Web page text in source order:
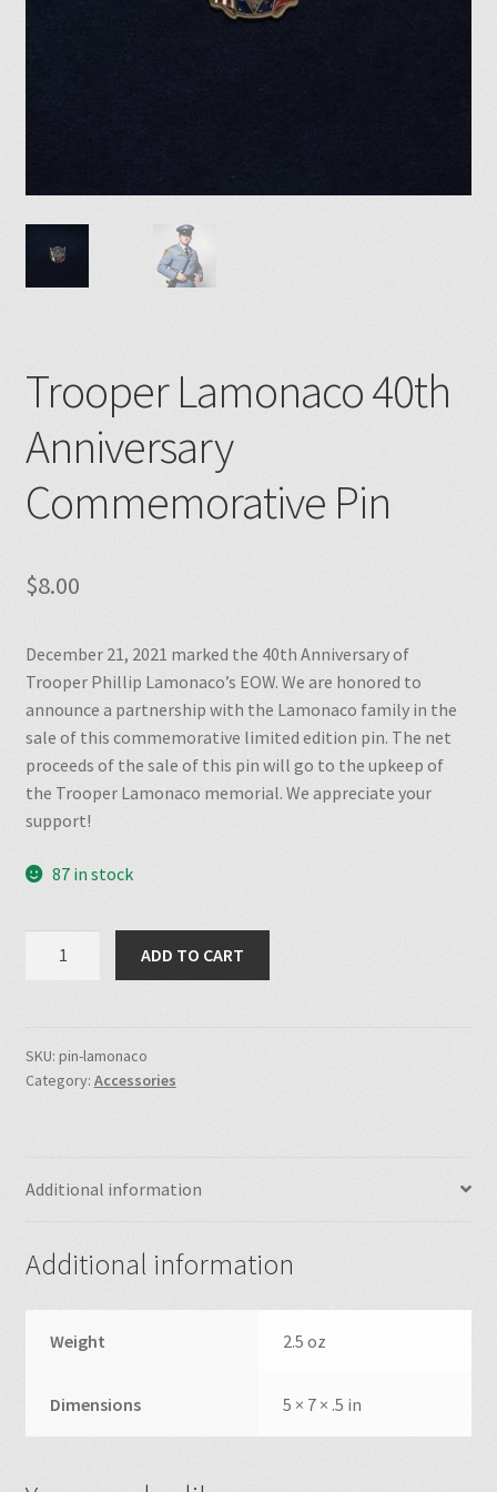
Trooper Lamonaco 40th
Anniversary
Commemorative Pin
$8.00
December 21, 2021 marked the 40th Anniversary of
Trooper Phillip Lamonaco’s EOW. We are honored to
announce a partnership with the Lamonaco family in the
sale of this commemorative limited edition pin. The net
proceeds of the sale of this pin will go to the upkeep of
the Trooper Lamonaco memorial. We appreciate your
support!
87 in stock
Commemorative
Pin
ADD TO CART
SKU: pin-lamonaco
Category: Accessories
Additional information
Additional information
Weight 2.5 oz
Dimensions 5 × 7 × .5 in